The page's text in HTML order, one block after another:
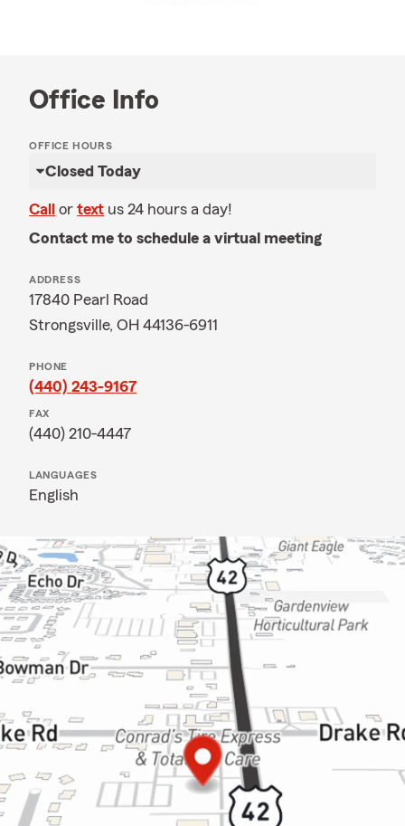
Office Info
OFFICE HOURS
Closed Today
Call or text us 24 hours a day!
Contact me to schedule a virtual meeting
ADDRESS
17840 Pearl Road
Strongsville, OH 44136-6911
PHONE
(440) 243-9167
FAX
(440) 210-4447
LANGUAGES
English